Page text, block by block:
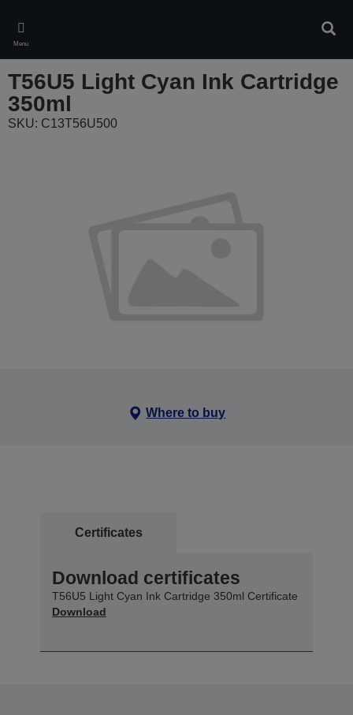
main
content
Menu
T56U5 Light Cyan Ink Cartridge
350ml
SKU: C13T56U500
Where to buy
Certificates
Download certificates
T56U5 Light Cyan Ink Cartridge 350ml Certificate
Download